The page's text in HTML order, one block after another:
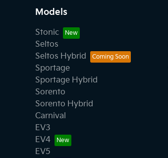
Models
Stonic
Seltos
Seltos Hybrid
Sportage
Sportage Hybrid
Sorento
Sorento Hybrid
Carnival
EV3
EV4
EV5